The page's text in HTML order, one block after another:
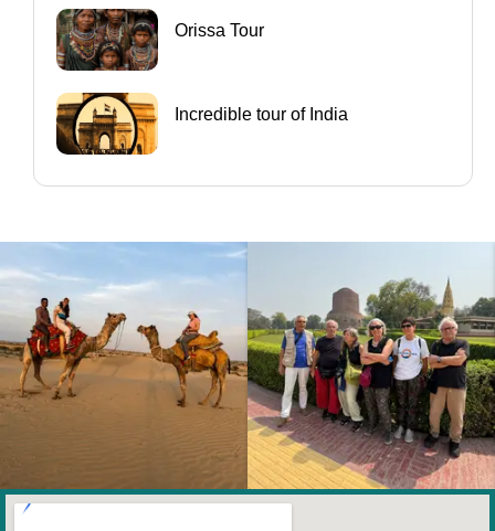
Orissa Tour
Incredible tour of India